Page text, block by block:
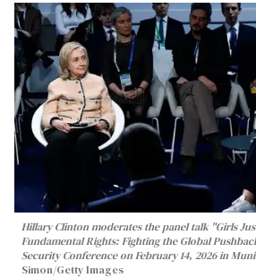
Hillary Clinton moderates the panel talk "Girls
Fundamental Rights: Fighting the Global
Security Conference on February 14, 2026 in
Simon/Getty Images